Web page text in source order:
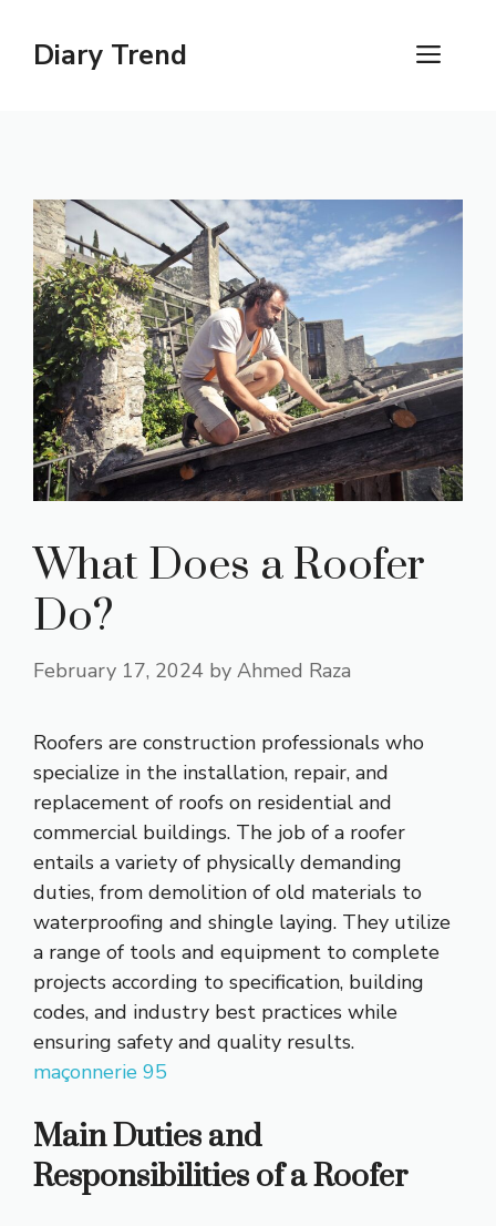
contentDiary Trend
What Does a Roofer
Do?
February 17, 2024 by Ahmed Raza
Roofers are construction professionals who
specialize in the installation, repair, and
replacement of roofs on residential and
commercial buildings. The job of a roofer
entails a variety of physically demanding
duties, from demolition of old materials to
waterproofing and shingle laying. They utilize
a range of tools and equipment to complete
projects according to specification, building
codes, and industry best practices while
ensuring safety and quality results.
maçonnerie 95
Main Duties and
Responsibilities of a Roofer